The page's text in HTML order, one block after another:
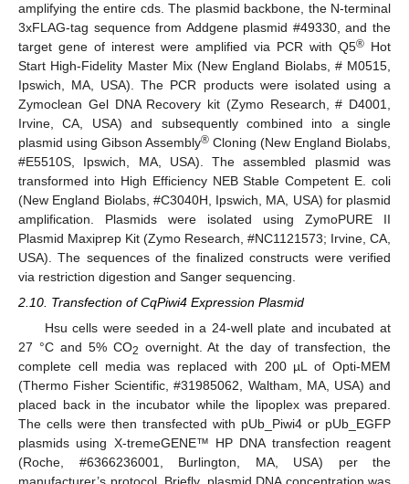
amplifying the entire cds. The plasmid backbone, the N-terminal
3xFLAG-tag sequence from Addgene plasmid #49330, and the
target gene of interest were amplified via PCR with Q5® Hot
Start High-Fidelity Master Mix (New England Biolabs, # M0515,
Ipswich, MA, USA). The PCR products were isolated using a
Zymoclean Gel DNA Recovery kit (Zymo Research, # D4001,
Irvine, CA, USA) and subsequently combined into a single
plasmid using Gibson Assembly® Cloning (New England Biolabs,
#E5510S, Ipswich, MA, USA). The assembled plasmid was
transformed into High Efficiency NEB Stable Competent E. coli
(New England Biolabs, #C3040H, Ipswich, MA, USA) for plasmid
amplification. Plasmids were isolated using ZymoPURE II
Plasmid Maxiprep Kit (Zymo Research, #NC1121573; Irvine, CA,
USA). The sequences of the finalized constructs were verified
via restriction digestion and Sanger sequencing.
2.10. Transfection of CqPiwi4 Expression Plasmid
Hsu cells were seeded in a 24-well plate and incubated at
27 °C and 5% CO2 overnight. At the day of transfection, the
complete cell media was replaced with 200 µL of Opti-MEM
(Thermo Fisher Scientific, #31985062, Waltham, MA, USA) and
placed back in the incubator while the lipoplex was prepared.
The cells were then transfected with pUb_Piwi4 or pUb_EGFP
plasmids using X-tremeGENE™ HP DNA transfection reagent
(Roche, #6366236001, Burlington, MA, USA) per the